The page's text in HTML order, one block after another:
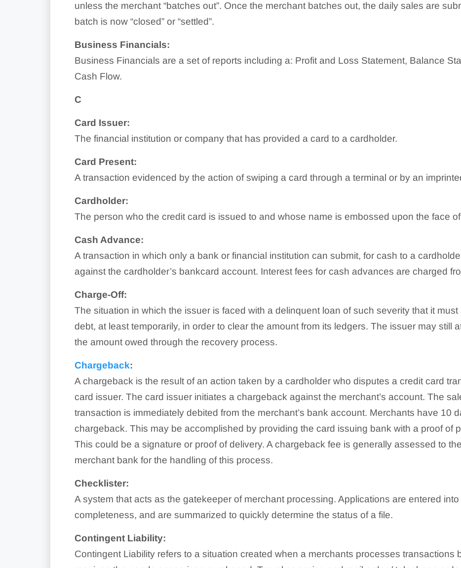
unless the merchant “batches out”. Once the merchant batches out, the daily sales are
batch is now “closed” or “settled”.
Business Financials:
Business Financials are a set of reports including a: Profit and Loss Statement, Balance
Cash Flow.
C
Card Issuer:
The financial institution or company that has provided a card to a cardholder.
Card Present:
A transaction evidenced by the action of swiping a card through a terminal or by an
Cardholder:
The person who the credit card is issued to and whose name is embossed upon the face
Cash Advance:
A transaction in which only a bank or financial institution can submit, for cash to a
against the cardholder’s bankcard account. Interest fees for cash advances are charged
Charge-Off:
The situation in which the issuer is faced with a delinquent loan of such severity that it
debt, at least temporarily, in order to clear the amount from its ledgers. The issuer may still
the amount owed through the recovery process.
Chargeback:
A chargeback is the result of an action taken by a cardholder who disputes a credit card
card issuer. The card issuer initiates a chargeback against the merchant’s account. The
transaction is immediately debited from the merchant’s bank account. Merchants have 10
chargeback. This may be accomplished by providing the card issuing bank with a proof of
This could be a signature or proof of delivery. A chargeback fee is generally assessed to
merchant bank for the handling of this process.
Checklister:
A system that acts as the gatekeeper of merchant processing. Applications are entered
completeness, and are summarized to quickly determine the status of a file.
Contingent Liability:
Contingent Liability refers to a situation created when a merchants processes transactions